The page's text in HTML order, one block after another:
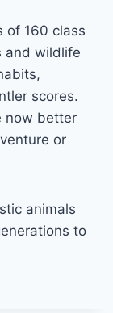
of 160 class
and wildlife
scores.
now better
or
animals
to